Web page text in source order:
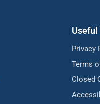
Useful
Privacy
Terms
Closed